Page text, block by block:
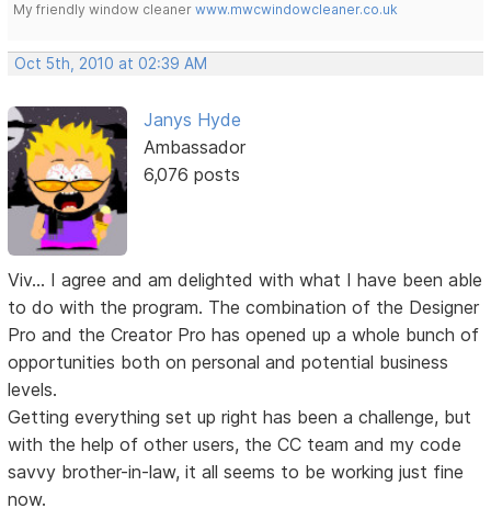
My friendly window cleanerwww.mwcwindowcleaner.co.uk
Oct 5th, 2010 at 02:39 AM
Janys Hyde
Ambassador
6,076 posts
Viv... I agree and am delighted with what I have been able
to do with the program. The combination of the Designer
Pro and the Creator Pro has opened up a whole bunch of
opportunities both on personal and potential business
levels.
Getting everything set up right has been a challenge, but
with the help of other users, the CC team and my code
savvy brother-in-law, it all seems to be working just fine
now.